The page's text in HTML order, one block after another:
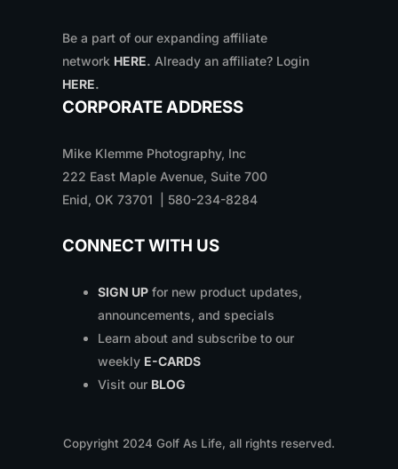
Be a part of our expanding affiliate
network HERE. Already an affiliate? Login
HERE.
CORPORATE ADDRESS
Mike Klemme Photography, Inc
222 East Maple Avenue, Suite 700
Enid, OK 73701 | 580-234-8284
CONNECT WITH US
SIGN UP for new product updates,
announcements, and specials
Learn about and subscribe to our
weekly E-CARDS
Visit our BLOG
Copyright 2024 Golf As Life, all rights reserved.